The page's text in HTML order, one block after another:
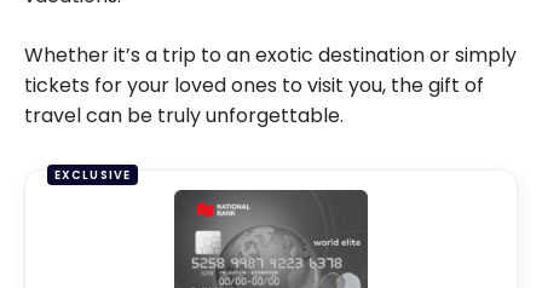
Whether it’s a trip to an exotic destination or simply
tickets for your loved ones to visit you, the gift of
travel can be truly unforgettable.
EXCLUSIVE